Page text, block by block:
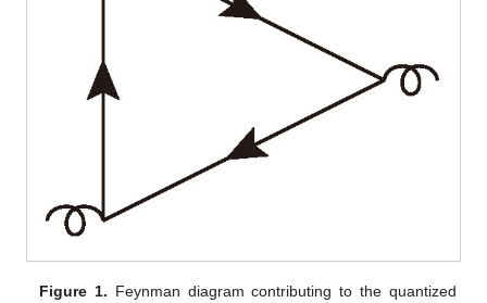
Figure 1. Feynman diagram contributing to the quantized